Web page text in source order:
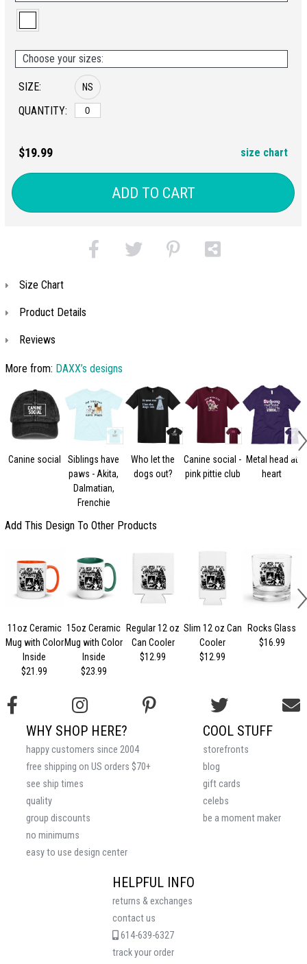
Choose your sizes:
SIZE:
QUANTITY:
NS
$19.99 size chart
ADD TO CART
Size Chart
Product Details
Reviews
More from: DAXX’s designs
Canine social
Siblings have
paws - Akita,
Dalmatian,
Frenchie
Who let the
dogs out?
Canine social -
pink pittie club
Metal head at
heart
Add This Design To Other Products
11oz Ceramic
Mug with Color
Inside
$21.99
15oz Ceramic
Mug with Color
Inside
$23.99
Regular 12 oz
Can Cooler
$12.99
Slim 12 oz Can
Cooler
$12.99
Rocks Glass
$16.99
HELPFUL INFO
returns & exchanges
contact us
614-639-6327
track your order
COOL STUFF
storefronts
blog
gift cards
celebs
be a moment maker
WHY SHOP HERE?
happy customers since 2004
free shipping on US orders $70+
see ship times
quality
group discounts
no minimums
easy to use design center